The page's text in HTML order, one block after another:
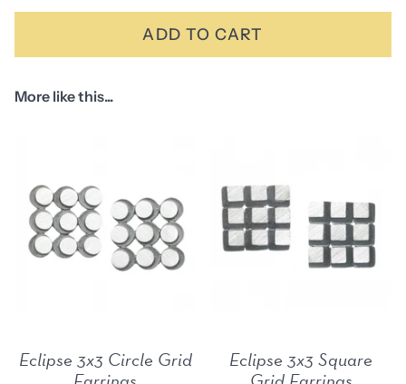
SOLDADD TO CART
More like this...
Eclipse 3x3 Circle Grid
Eclipse 3x3 Square